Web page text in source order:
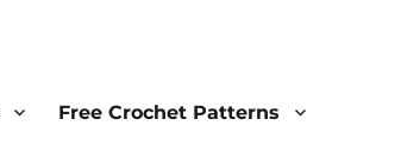
Free Crochet Patterns